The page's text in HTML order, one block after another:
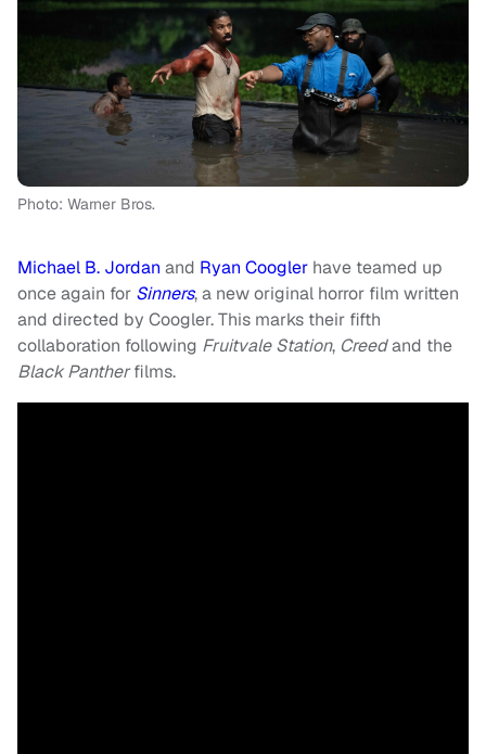
Photo: Warner Bros.
Michael B. Jordan and Ryan Coogler have teamed up
once again for Sinners, a new original horror film written
and directed by Coogler. This marks their fifth
collaboration following Fruitvale Station, Creedand the
Black Pantherfilms.